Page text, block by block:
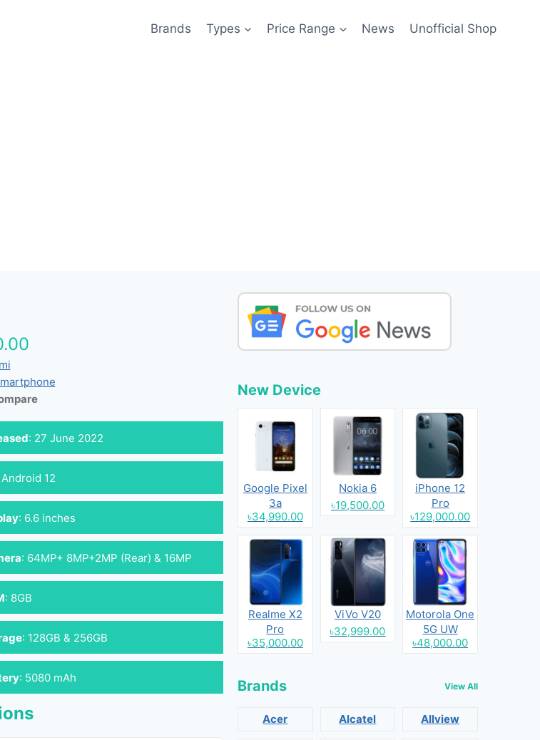
Brands Types Price Range News Unofficial Shop
: 27 June 2022
Android 12
: 6.6 inches
: 64MP+ 8MP+2MP (Rear) & 16MP
: 8GB
: 128GB & 256GB
: 5080 mAh
New Device
Google Pixel
3a
৳34,990.00
Nokia 6
৳19,500.00
iPhone 12
Pro
৳129,000.00
Realme X2
Pro
৳35,000.00
ViVo V20
৳32,999.00
Motorola One
5G UW
৳48,000.00
Brands View All
Acer Alcatel Allview